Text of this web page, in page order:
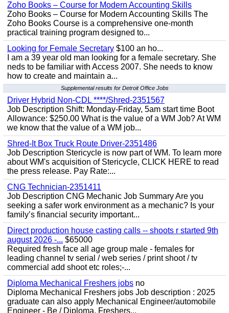
Zoho Books – Course for Modern Accounting Skills
Zoho Books – Course for Modern Accounting Skills The
Zoho Books Course is a comprehensive one-month
practical training program designed to...
Looking for Female Secretary $100 an ho...
I am a 39 year old man looking for a female secretary. She
neds to be familiar with Access 2007. She needs to know
how to create and maintain a...
Supplemental results for Detroit Office Jobs
Driver Hybrid Non-CDL ****/Shred-2351567
Job Description Shift: Monday-Friday, 5am start time Boot
Allowance: $250.00 What is the value of a WM Job? At WM
we know that the value of a WM job...
Shred-It Box Truck Route Driver-2351486
Job Description Stericycle is now part of WM. To learn more
about WM's acquisition of Stericycle, CLICK HERE to read
the press release. Pay Rate:...
CNG Technician-2351411
Job Description CNG Mechanic Job Summary Are you
seeking a safer work environment as a mechanic? Is your
family’s financial security important...
Direct production house casting calls -- shoots r started 9th
august 2026 -... $65000
Required fresh face all age group male - females for
leading channel tv serial / web series / print shoot / tv
commercial add shoot etc roles;-...
Diploma Mechanical Freshers jobs no
Diploma Mechanical Freshers jobs Job description : 2025
graduate can also apply Mechanical Engineer/automobile
Engineer - Be / Diploma, Freshers...